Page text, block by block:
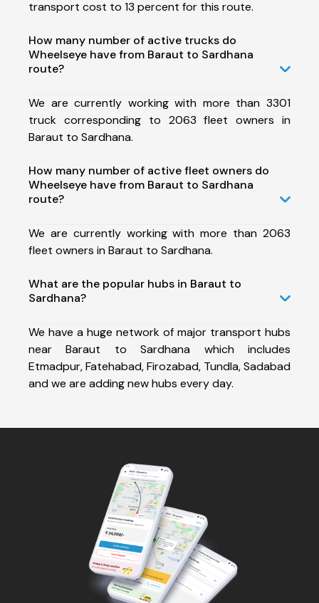
transport cost to 13 percent for this route.
How many number of active trucks do
Wheelseye have from Baraut to Sardhana
route?
We are currently working with more than 3301
truck corresponding to 2063 fleet owners in
Baraut to Sardhana.
How many number of active fleet owners do
Wheelseye have from Baraut to Sardhana
route?
We are currently working with more than 2063
fleet owners in Baraut to Sardhana.
What are the popular hubs in Baraut to
Sardhana?
We have a huge network of major transport hubs
near Baraut to Sardhana which includes
Etmadpur, Fatehabad, Firozabad, Tundla, Sadabad
and we are adding new hubs every day.